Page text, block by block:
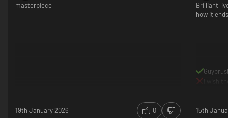
masterpiece
19th January 2026 0
Brilliant,
how it
15th